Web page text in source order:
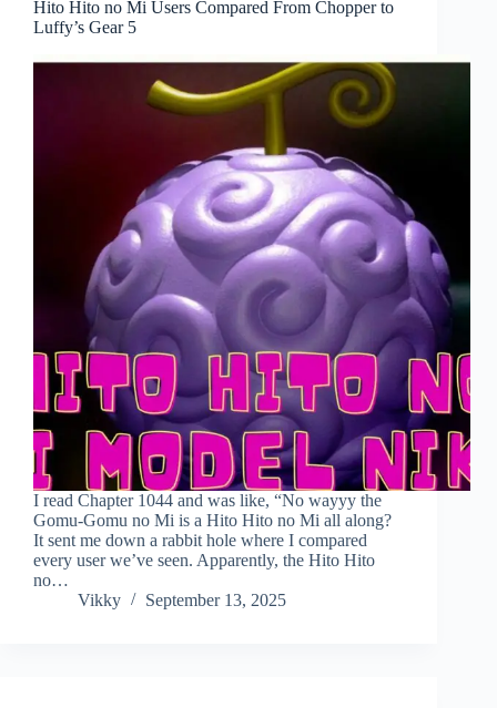
Hito Hito no Mi Users Compared From Chopper to
Luffy’s Gear 5
I read Chapter 1044 and was like, “No wayyy the
Gomu-Gomu no Mi is a Hito Hito no Mi all along?
It sent me down a rabbit hole where I compared
every user we’ve seen. Apparently, the Hito Hito
no…
Vikky
September 13, 2025